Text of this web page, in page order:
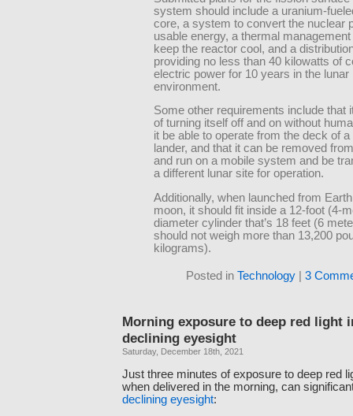
system should include a uranium-
core, a system to convert the nuclear
usable energy, a thermal
keep the reactor cool, and a
providing no less than 40 kilowatts of
electric power for 10 years in the lunar
environment.
Some other requirements include that
of turning itself off and on without
it be able to operate from the deck of a
lander, and that it can be removed
and run on a mobile system and be
a different lunar site for operation.
Additionally, when launched from
moon, it should fit inside a 12-foot (4-
diameter cylinder that’s 18 feet (6
should not weigh more than 13,200
kilograms).
Posted in Technology 3
Morning exposure to deep red light
declining eyesight
Saturday, December 18th, 2021
Just three minutes of exposure to deep red
when delivered in the morning, can
declining eyesight: